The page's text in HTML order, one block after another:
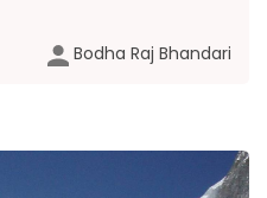
Bodha Raj Bhandari